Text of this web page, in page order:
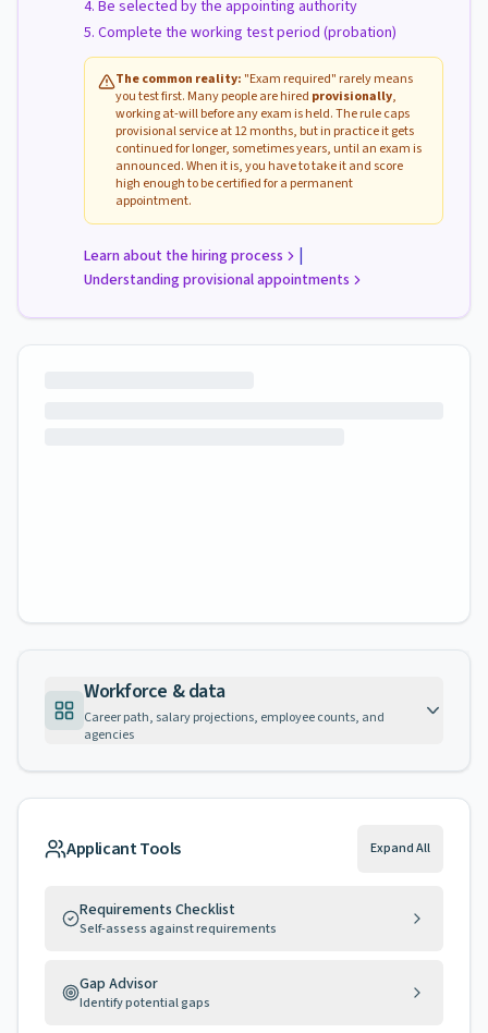
Be selected by the appointing authority
Complete the working test period (probation)
The common reality: "Exam required" rarely means
you test first. Many people are hired provisionally,
working at-will before any exam is held. The rule caps
provisional service at 12 months, but in practice it gets
continued for longer, sometimes years, until an exam is
announced. When it is, you have to take it and score
high enough to be certified for a permanent
appointment.
Learn about the hiring process |
Understanding provisional appointments
Workforce & data
Career path, salary projections, employee counts, and
agencies
Applicant Tools Expand All
Requirements Checklist
Self-assess against requirements
Gap Advisor
Identify potential gaps